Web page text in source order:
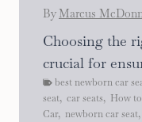
By Marcus
Choosing the
crucial for
best newborn car
seat, car seats, How
Car, newborn car seat,